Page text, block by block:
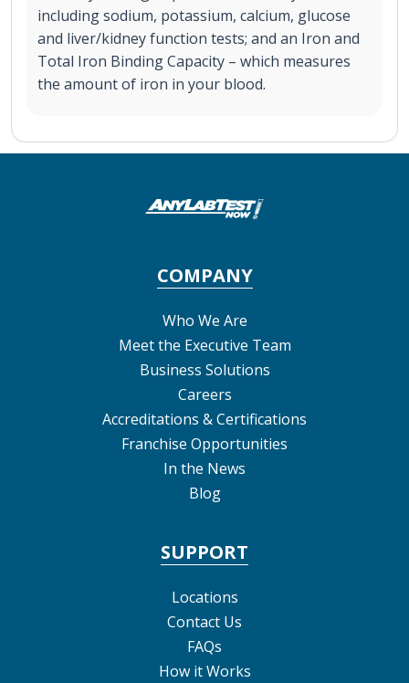
including sodium, potassium, calcium, glucose
and liver/kidney function tests; and an Iron and
Total Iron Binding Capacity – which measures
the amount of iron in your blood.
COMPANY
Who We Are
Meet the Executive Team
Business Solutions
Careers
Accreditations & Certifications
Franchise Opportunities
In the News
Blog
SUPPORT
Locations
Contact Us
FAQs
How it Works